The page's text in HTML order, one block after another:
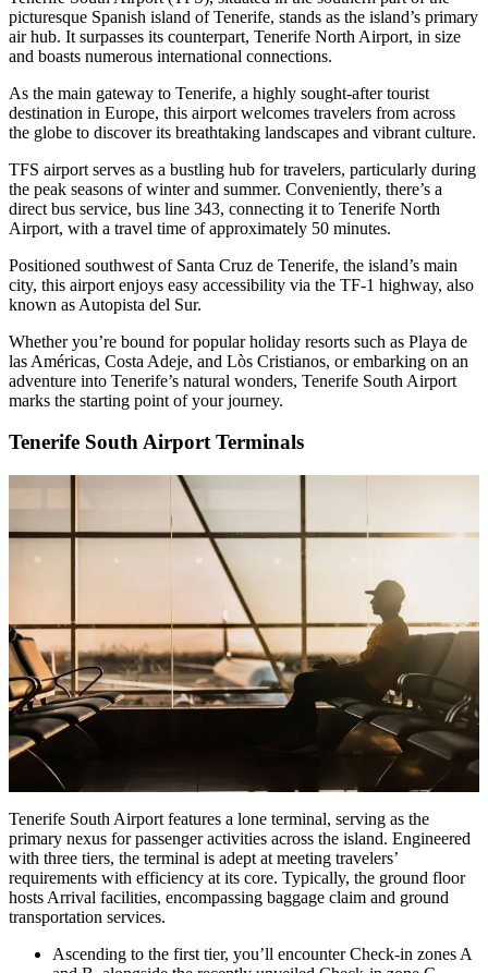
picturesque Spanish island of Tenerife, stands as the island’s primary
air hub. It surpasses its counterpart, Tenerife North Airport, in size
and boasts numerous international connections.
As the main gateway to Tenerife, a highly sought-after tourist
destination in Europe, this airport welcomes travelers from across
the globe to discover its breathtaking landscapes and vibrant culture.
TFS airport serves as a bustling hub for travelers, particularly during
the peak seasons of winter and summer. Conveniently, there’s a
direct bus service, bus line 343, connecting it to Tenerife North
Airport, with a travel time of approximately 50 minutes.
Positioned southwest of Santa Cruz de Tenerife, the island’s main
city, this airport enjoys easy accessibility via the TF-1 highway, also
known as Autopista del Sur.
Whether you’re bound for popular holiday resorts such as Playa de
las Américas, Costa Adeje, and Lòs Cristianos, or embarking on an
adventure into Tenerife’s natural wonders, Tenerife South Airport
marks the starting point of your journey.
Tenerife South Airport Terminals
Tenerife South Airport features a lone terminal, serving as the
primary nexus for passenger activities across the island. Engineered
with three tiers, the terminal is adept at meeting travelers’
requirements with efficiency at its core. Typically, the ground floor
hosts Arrival facilities, encompassing baggage claim and ground
transportation services.
Ascending to the first tier, you’ll encounter Check-in zones A